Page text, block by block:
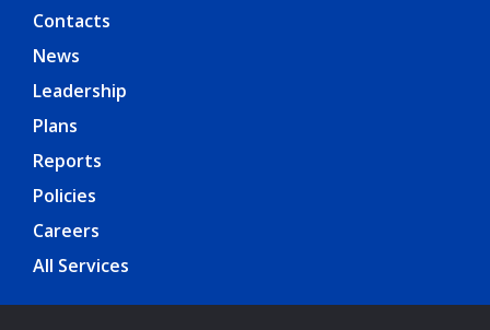
Contacts
News
Leadership
Plans
Reports
Policies
Careers
All Services